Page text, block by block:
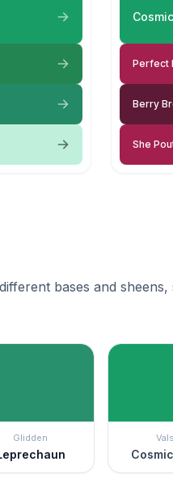
Perfect
Berry
She
bases and sheens,
Glidden